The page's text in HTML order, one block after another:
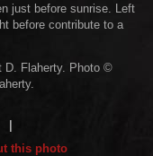
just before sunrise. Left
before contribute to a
D. Flaherty. Photo ©
this photo